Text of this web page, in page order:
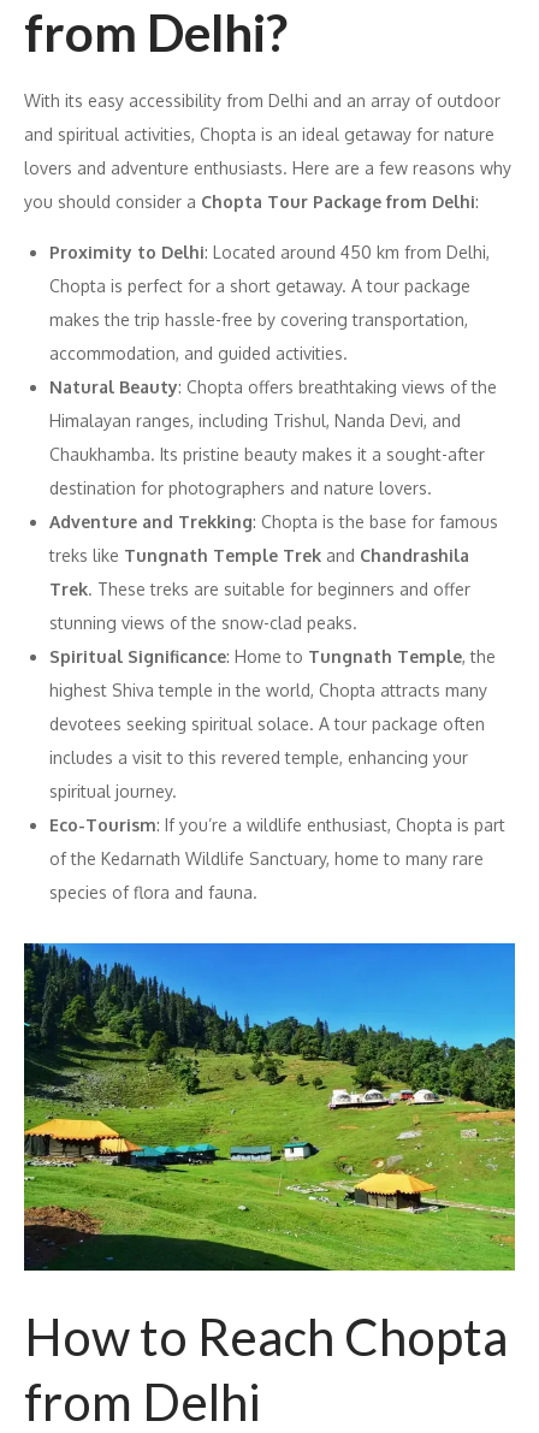
from Delhi?
With its easy accessibility from Delhi and an array of outdoor
and spiritual activities, Chopta is an ideal getaway for nature
lovers and adventure enthusiasts. Here are a few reasons why
you should consider a Chopta Tour Package from Delhi:
Proximity to Delhi: Located around 450 km from Delhi,
Chopta is perfect for a short getaway. A tour package
makes the trip hassle-free by covering transportation,
accommodation, and guided activities.
Natural Beauty: Chopta offers breathtaking views of the
Himalayan ranges, including Trishul, Nanda Devi, and
Chaukhamba. Its pristine beauty makes it a sought-after
destination for photographers and nature lovers.
Adventure and Trekking: Chopta is the base for famous
treks like Tungnath Temple Trek and Chandrashila
Trek. These treks are suitable for beginners and offer
stunning views of the snow-clad peaks.
Spiritual Significance: Home to Tungnath Temple, the
highest Shiva temple in the world, Chopta attracts many
devotees seeking spiritual solace. A tour package often
includes a visit to this revered temple, enhancing your
spiritual journey.
Eco-Tourism: If you’re a wildlife enthusiast, Chopta is part
of the Kedarnath Wildlife Sanctuary, home to many rare
species of flora and fauna.
How to Reach Chopta
from Delhi